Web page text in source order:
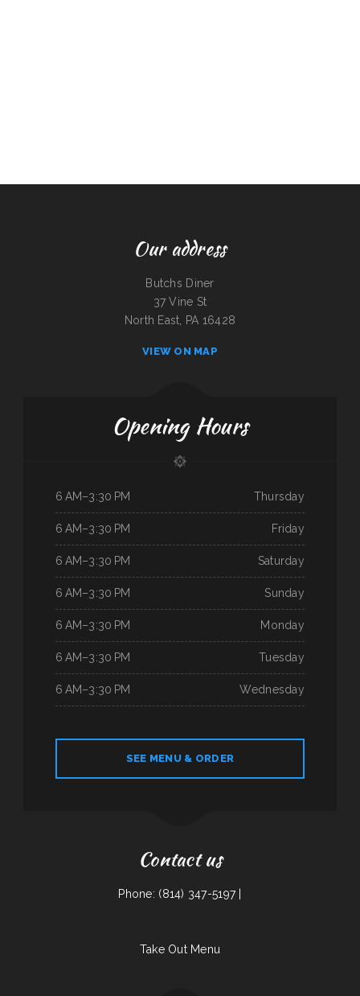
Our address
Butchs Diner
37 Vine St
North East, PA 16428
VIEW ON MAP
Opening Hours
Thursday
6 AM–3:30 PM
Friday
6 AM–3:30 PM
Saturday
6 AM–3:30 PM
Sunday
6 AM–3:30 PM
Monday
6 AM–3:30 PM
Tuesday
6 AM–3:30 PM
Wednesday
6 AM–3:30 PM
SEE MENU & ORDER
Contact us
Phone: (814) 347-5197 |
Take Out Menu